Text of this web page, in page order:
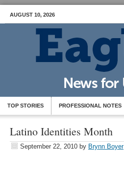
AUGUST 10, 2026
TOP STORIES PROFESSIONAL NOTES
Latino Identities Month
September 22, 2010 by Brynn Boyer